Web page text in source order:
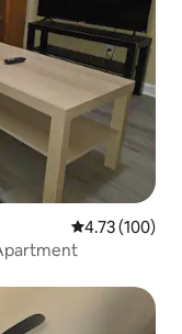
4.73 out of 5
4.73 (100)